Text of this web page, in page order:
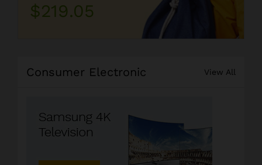
$219.05
Consumer Electronic View All